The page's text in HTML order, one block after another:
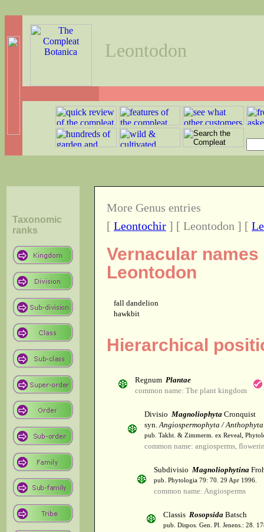
Leontodon
Taxonomic
ranks
More Genus entries
[ Leontochir ] [ Leontodon ] [
Vernacular
Leontodon
fall dandelion
hawkbit
Hierarchical
Regnum Plantae
common name: The plant kingdom
Divisio Magnoliophyta Cronquist
syn.Angiospermophyta / Anthophyta
pub. Takht. & Zimmerm. ex Reveal,
common name: angiosperms,
Subdivisio Magnoliophytina
pub. Phytologia 79: 70. 29 Apr 1996.
common name: Angiosperms
Classis Rosopsida Batsch
pub. Dispos. Gen. Pl. Jenens.: 28.